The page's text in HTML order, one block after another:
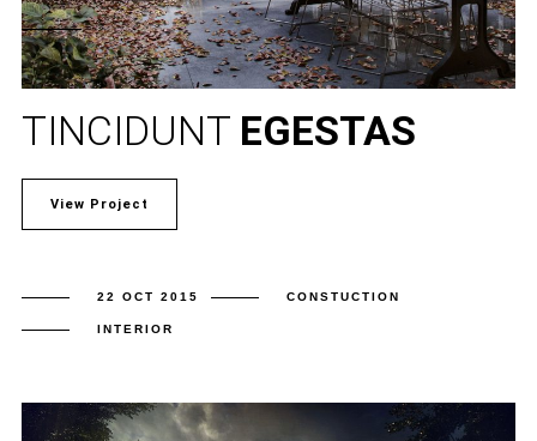
TINCIDUNT EGESTAS
View Project
22 OCT 2015 CONSTUCTION
INTERIOR